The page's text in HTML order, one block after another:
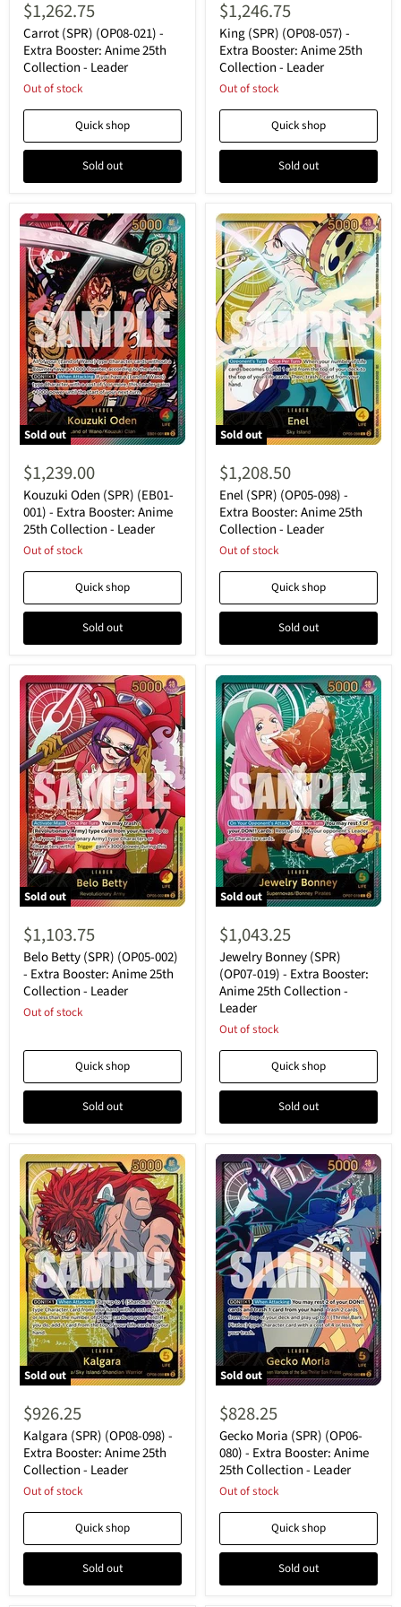
(OP08-
021)
Extra
Booster:
Anime
Collection
Leader
$1,262.75
Carrot (SPR) (OP08-021) -
Extra Booster: Anime 25th
Collection - Leader
Out of stock
Quick shop
Sold out
(OP08-
057)
Extra
Booster:
Anime
Collection
Leader
$1,246.75
King (SPR) (OP08-057) -
Extra Booster: Anime 25th
Collection - Leader
Out of stock
Quick shop
Sold out
Sold out
Kouzuki
Oden
(SPR)
(EB01-
001)
Extra
Booster:
25th
$1,239.00
Kouzuki Oden (SPR) (EB01-
001) - Extra Booster: Anime
25th Collection - Leader
Out of stock
Quick shop
Sold out
Sold out
Enel
(SPR)
(OP05-
098)
Extra
Booster:
Anime
Collection
Leader
$1,208.50
Enel (SPR) (OP05-098) -
Extra Booster: Anime 25th
Collection - Leader
Out of stock
Quick shop
Sold out
Sold out
Belo
Betty
(SPR)
(OP05-
002)
Extra
Booster:
Collection
Leader
$1,103.75
Belo Betty (SPR) (OP05-002)
- Extra Booster: Anime 25th
Collection - Leader
Out of stock
Quick shop
Sold out
Sold out
Jewelry
Bonney
(SPR)
(OP07-
019)
Extra
Booster:
Anime
Collection
Leader
$1,043.25
Jewelry Bonney (SPR)
(OP07-019) - Extra Booster:
Anime 25th Collection -
Leader
Out of stock
Quick shop
Sold out
Sold out
Kalgara
(SPR)
(OP08-
098)
Extra
Booster:
Anime
Collection
Leader
$926.25
Kalgara (SPR) (OP08-098) -
Extra Booster: Anime 25th
Collection - Leader
Out of stock
Quick shop
Sold out
Sold out
Gecko
Moria
(SPR)
(OP06-
080)
Extra
Booster:
25th
$828.25
Gecko Moria (SPR) (OP06-
080) - Extra Booster: Anime
25th Collection - Leader
Out of stock
Quick shop
Sold out